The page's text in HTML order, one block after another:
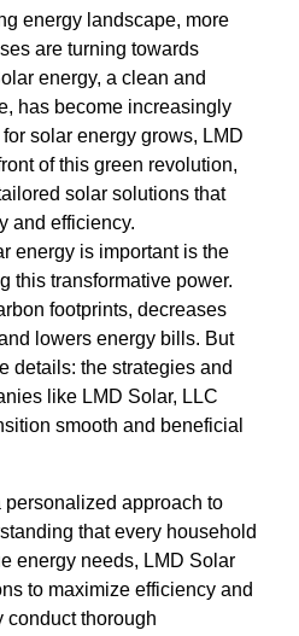
energy landscape, more
are turning towards
energy, a clean and
has become increasingly
solar energy grows, LMD
of this green revolution,
solar solutions that
and efficiency.
energy is important is the
this transformative power.
footprints, decreases
lowers energy bills. But
details: the strategies and
like LMD Solar, LLC
smooth and beneficial
personalized approach to
that every household
energy needs, LMD Solar
to maximize efficiency and
conduct thorough